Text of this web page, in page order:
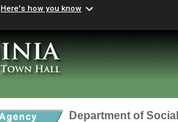
Here's how you know
Department of